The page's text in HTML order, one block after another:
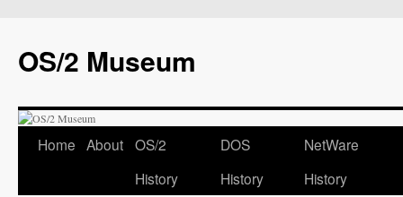
OS/2 Museum
Home About OS/2
History
DOS
History
NetWare
History